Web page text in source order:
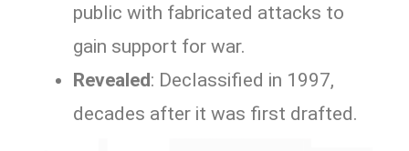
public with fabricated attacks to
gain support for war.
Revealed: Declassified in 1997,
decades after it was first drafted.